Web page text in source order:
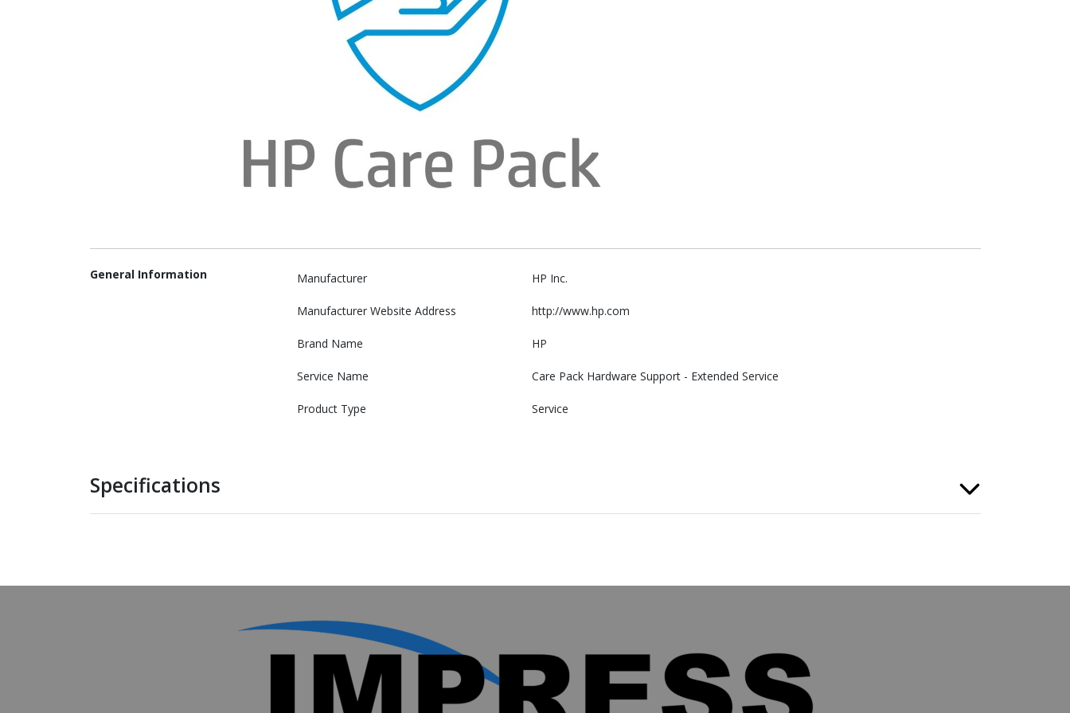
General Information Manufacturer HP Inc.
Manufacturer Website Address http://www.hp.com
Brand Name HP
Service Name Care Pack Hardware Support - Extended Service
Product Type Service
Specifications